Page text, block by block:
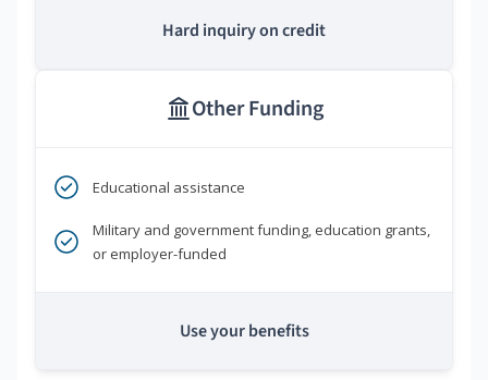
Hard inquiry on credit
Other Funding
Educational assistance
Military and government funding, education grants,
or employer-funded
Use your benefits